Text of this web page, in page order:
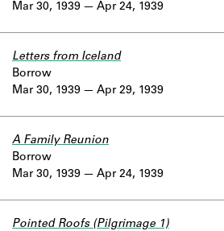
Mar 30, 1939
Apr 24, 1939
Mar 30, 1939
Letters from Iceland
Borrow
Apr 29, 1939
Mar 30, 1939
A Family Reunion
Borrow
Apr 24, 1939
Pointed Roofs (Pilgrimage 1)